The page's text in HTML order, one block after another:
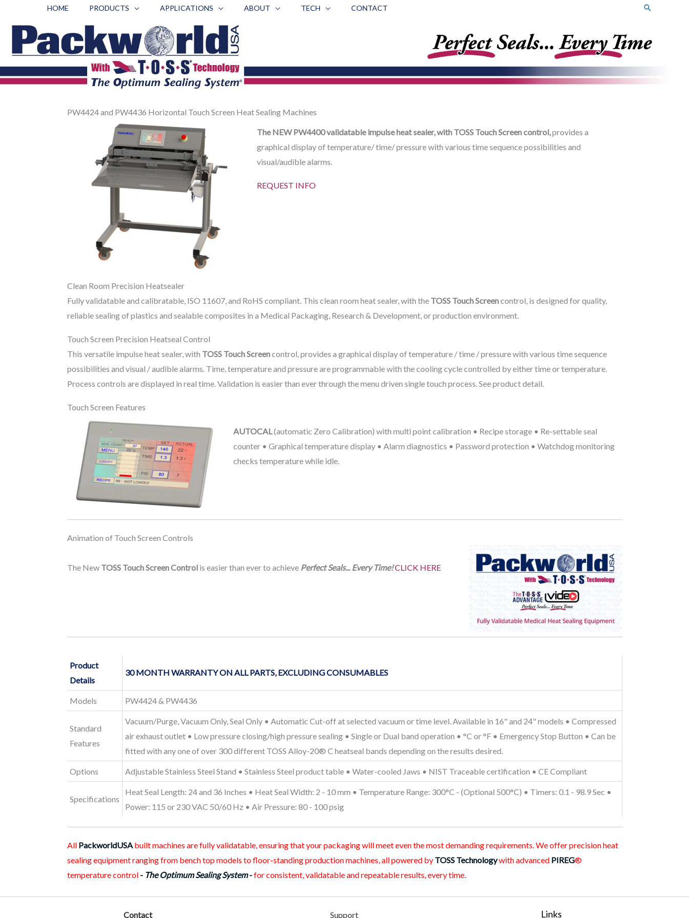
content
HOME PRODUCTS APPLICATIONS ABOUT TECH CONTACT Search
PW4424 and PW4436 Horizontal Touch Screen Heat Sealing Machines
The NEW PW4400 validatable impulse heat sealer, with TOSS Touch Screen control,provides a
graphical display of temperature/ time/ pressure with various time sequence possibilities and
visual/audible alarms.
REQUEST INFO
Clean Room Precision Heatsealer
Fully validatable and calibratable, ISO 11607, and RoHS compliant. This clean room heat sealer, with the TOSS Touch Screencontrol, is designed for quality,
reliable sealing of plastics and sealable composites in a Medical Packaging, Research & Development, or production environment.
Touch Screen Precision Heatseal Control
This versatile impulse heat sealer, with TOSS Touch Screencontrol, provides a graphical display of temperature / time / pressure with various time sequence
possibilities and visual / audible alarms. Time, temperature and pressure are programmable with the cooling cycle controlled by either time or temperature.
Process controls are displayed in real time. Validation is easier than ever through the menu driven single touch process. See product detail.
Touch Screen Features
AUTOCAL(automatic Zero Calibration) with multi point calibration • Recipe storage • Re-settable seal
counter • Graphical temperature display • Alarm diagnostics • Password protection • Watchdog monitoring
checks temperature while idle.
Animation of Touch Screen Controls
The New TOSS Touch Screen Controlis easier than ever to achieve Perfect Seals... Every Time!CLICK HERE
Product
Details
30 MONTH WARRANTY ON ALL PARTS, EXCLUDING CONSUMABLES
Models PW4424 & PW4436
Standard
Features
Vacuum/Purge, Vacuum Only, Seal Only • Automatic Cut-off at selected vacuum or time level. Available in 16" and 24" models • Compressed
air exhaust outlet • Low pressure closing/high pressure sealing • Single or Dual band operation • °C or °F • Emergency Stop Button • Can be
fitted with any one of over 300 different TOSS Alloy-20® C heatseal bands depending on the results desired.
Options Adjustable Stainless Steel Stand • Stainless Steel product table • Water-cooled Jaws • NIST Traceable certification • CE Compliant
Specifications
Heat Seal Length: 24 and 36 Inches • Heat Seal Width: 2 - 10 mm • Temperature Range: 300°C - (Optional 500°C) • Timers: 0.1 - 98.9 Sec •
Power: 115 or 230 VAC 50/60 Hz • Air Pressure: 80 - 100 psig
All PackworldUSAbuilt machines are fully validatable, ensuring that your packaging will meet even the most demanding requirements. We offer precision heat
sealing equipment ranging from bench top models to floor-standing production machines, all powered by TOSS Technologywith advanced PIREG®
temperature control - The Optimum Sealing System-for consistent, validatable and repeatable results, every time.
Contact Support Links